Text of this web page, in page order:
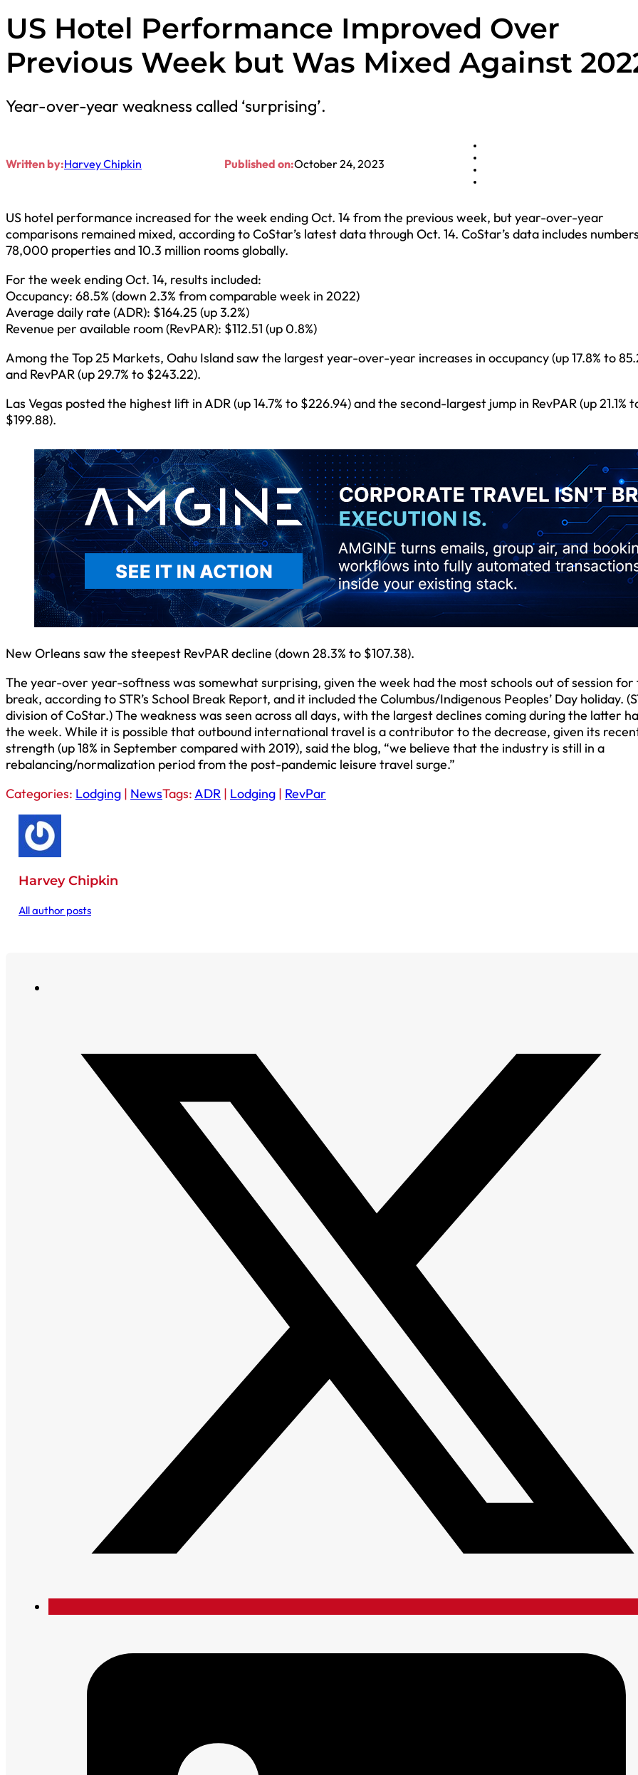
US Hotel Performance Improved Over
Previous Week but Was Mixed Against
Year-over-year weakness called ‘surprising’.
Written by:Harvey Chipkin Published on:October 24, 2023
US hotel performance increased for the week ending Oct. 14 from the previous week, but year-over-year
comparisons remained mixed, according to CoStar’s latest data through Oct. 14. CoStar’s data includes
78,000 properties and 10.3 million rooms globally.
For the week ending Oct. 14, results included:
Occupancy: 68.5% (down 2.3% from comparable week in 2022)
Average daily rate (ADR): $164.25 (up 3.2%)
Revenue per available room (RevPAR): $112.51 (up 0.8%)
Among the Top 25 Markets, Oahu Island saw the largest year-over-year increases in occupancy (up 17.8% to
and RevPAR (up 29.7% to $243.22).
Las Vegas posted the highest lift in ADR (up 14.7% to $226.94) and the second-largest jump in RevPAR (up 21.1%
$199.88).
New Orleans saw the steepest RevPAR decline (down 28.3% to $107.38).
The year-over year-softness was somewhat surprising, given the week had the most schools out of session for
break, according to STR’s School Break Report, and it included the Columbus/Indigenous Peoples’ Day holiday.
division of CoStar.) The weakness was seen across all days, with the largest declines coming during the latter
the week. While it is possible that outbound international travel is a contributor to the decrease, given its
strength (up 18% in September compared with 2019), said the blog, “we believe that the industry is still in a
rebalancing/normalization period from the post-pandemic leisure travel surge.”
Categories: Lodging | NewsTags:ADR | Lodging | RevPar
Harvey Chipkin
All author posts